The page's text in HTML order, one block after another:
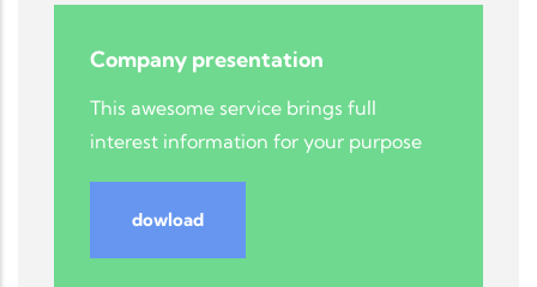
Company presentation
This awesome service brings full
interest information for your purpose
dowload